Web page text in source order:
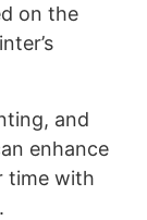
on the
and
enhance
time with